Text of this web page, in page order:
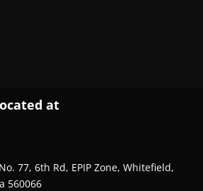
at
No. 77, 6th Rd, EPIP Zone, Whitefield,
560066